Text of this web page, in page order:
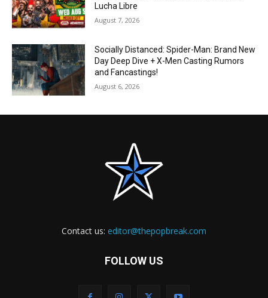
Lucha Libre
August 7, 2026
Socially Distanced: Spider-Man: Brand New
Day Deep Dive + X-Men Casting Rumors
and Fancastings!
August 6, 2026
Contact us: editor@thepopbreak.com
FOLLOW US